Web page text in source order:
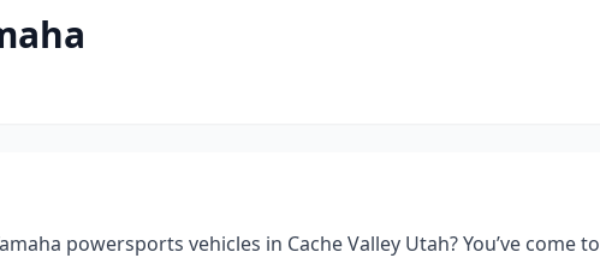
powersports vehicles in Cache Valley Utah? You’ve come to